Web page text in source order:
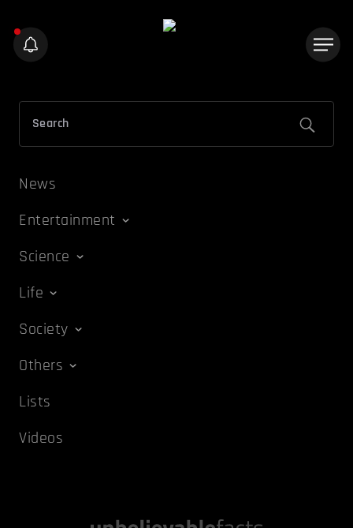
News
Entertainment
Science
Life
Society
Others
Lists
Videos